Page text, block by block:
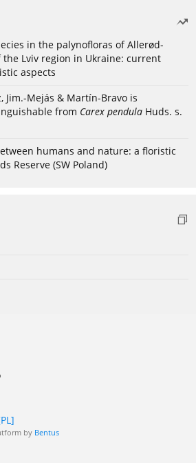
in the palynofloras of Allerød-
the Lviv region in Ukraine: current
aspects
Jim.-Mejás & Martín-Bravo is
from Carex pendula Huds. s.
humans and nature: a floristic
Reserve (SW Poland)
by Bentus